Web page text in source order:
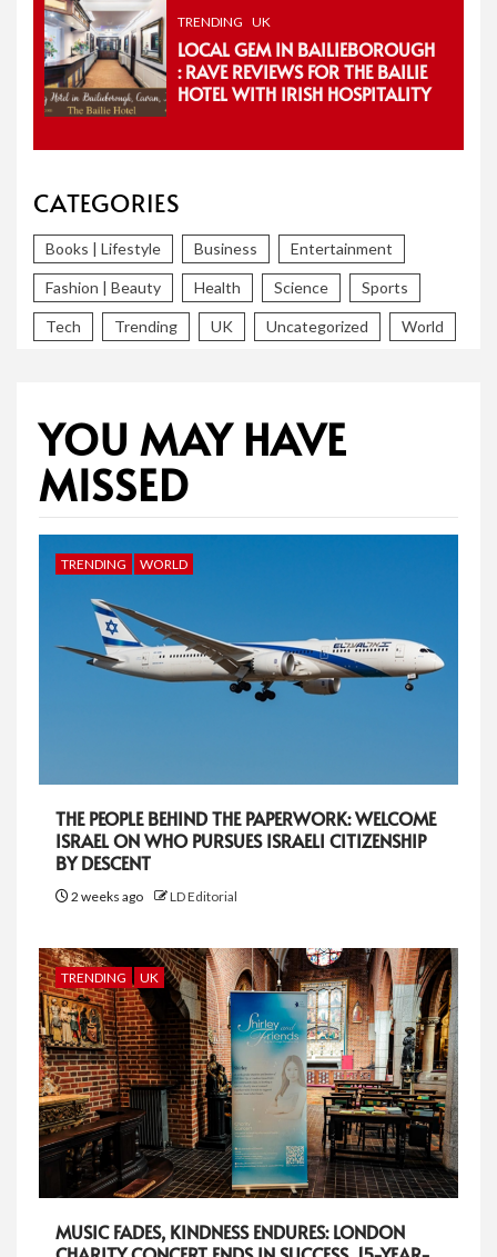
TRENDING UK
LOCAL GEM IN BAILIEBOROUGH
: RAVE REVIEWS FOR THE BAILIE
HOTEL WITH IRISH HOSPITALITY
CATEGORIES
Books | Lifestyle Business Entertainment
Fashion | Beauty Health Science Sports
Tech Trending UK Uncategorized World
YOU MAY HAVE
MISSED
TRENDING WORLD
THE PEOPLE BEHIND THE PAPERWORK: WELCOME
ISRAEL ON WHO PURSUES ISRAELI CITIZENSHIP
BY DESCENT
2 weeks ago LD Editorial
TRENDING UK
MUSIC FADES, KINDNESS ENDURES: LONDON